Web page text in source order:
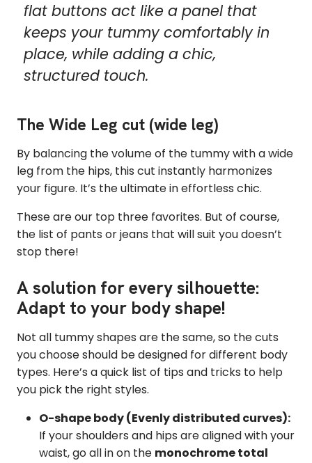
flat buttons act like a panel that
keeps your tummy comfortably in
place, while adding a chic,
structured touch.
The Wide Leg cut (wide leg)
By balancing the volume of the tummy with a wide
leg from the hips, this cut instantly harmonizes
your figure. It’s the ultimate in effortless chic.
These are our top three favorites. But of course,
the list of pants or jeans that will suit you doesn’t
stop there!
A solution for every silhouette:
Adapt to your body shape!
Not all tummy shapes are the same, so the cuts
you choose should be designed for different body
types. Here’s a quick list of tips and tricks to help
you pick the right styles.
O-shape body (Evenly distributed curves):
If your shoulders and hips are aligned with your
waist, go all in on the monochrome total